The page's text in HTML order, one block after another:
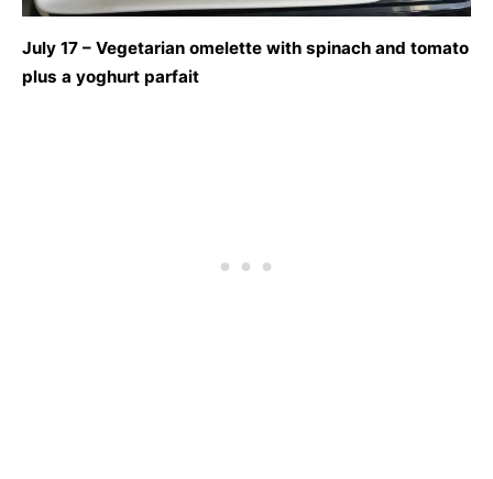
July 17 – Vegetarian omelette with spinach and tomato
plus a yoghurt parfait